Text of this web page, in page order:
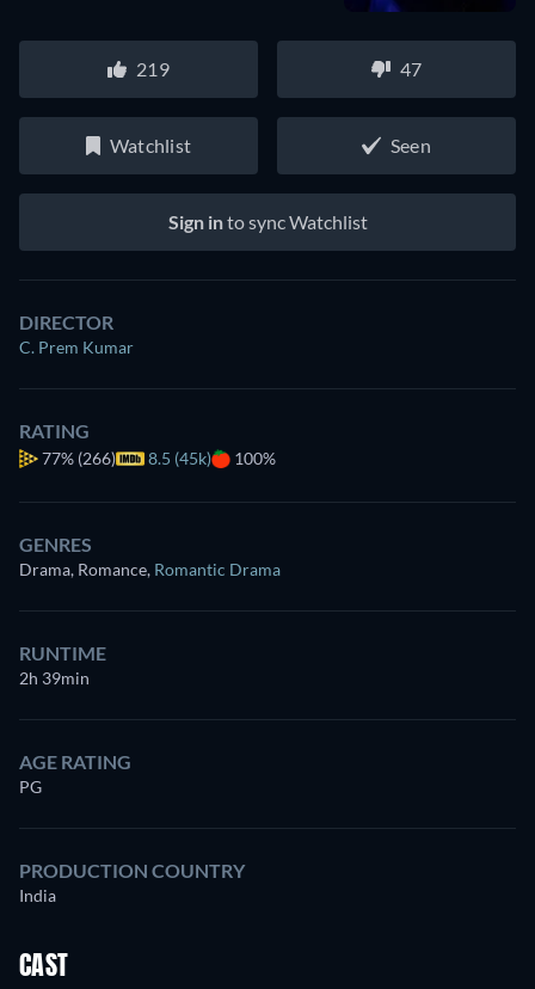
219 47
Watchlist Seen
Sign into sync Watchlist
DIRECTOR
C. Prem Kumar
RATING
77% (266) 8.5 (45k) 100%
GENRES
Drama, Romance, Romantic Drama
RUNTIME
2h 39min
AGE RATING
PG
PRODUCTION COUNTRY
India
CAST